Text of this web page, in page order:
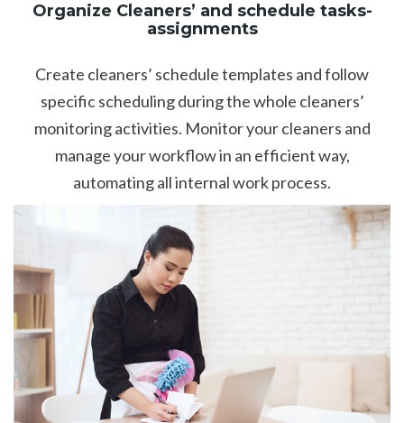
Organize Cleaners’ and schedule tasks-
assignments
Create cleaners’ schedule templates and follow
specific scheduling during the whole cleaners’
monitoring activities. Monitor your cleaners and
manage your workflow in an efficient way,
automating all internal work process.